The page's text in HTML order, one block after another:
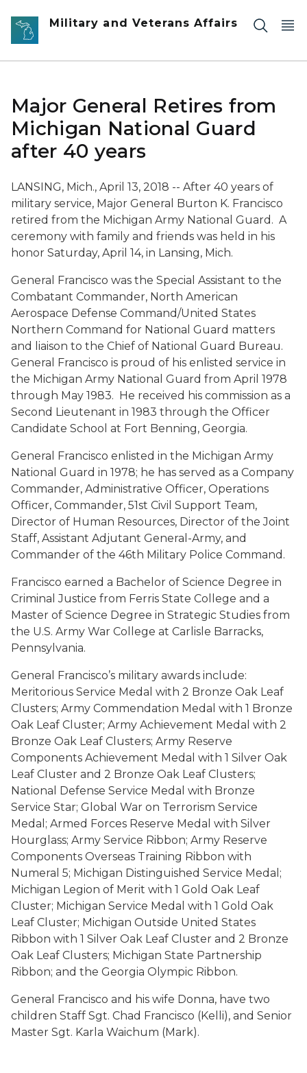
Skip to main content
Military and Veterans Affairs
Major General Retires from
Michigan National Guard
after 40 years
LANSING, Mich., April 13, 2018 -- After 40 years of
military service, Major General Burton K. Francisco
retired from the Michigan Army National Guard. A
ceremony with family and friends was held in his
honor Saturday, April 14, in Lansing, Mich.
General Francisco was the Special Assistant to the
Combatant Commander, North American
Aerospace Defense Command/United States
Northern Command for National Guard matters
and liaison to the Chief of National Guard Bureau.
General Francisco is proud of his enlisted service in
the Michigan Army National Guard from April 1978
through May 1983. He received his commission as a
Second Lieutenant in 1983 through the Officer
Candidate School at Fort Benning, Georgia.
General Francisco enlisted in the Michigan Army
National Guard in 1978; he has served as a Company
Commander, Administrative Officer, Operations
Officer, Commander, 51st Civil Support Team,
Director of Human Resources, Director of the Joint
Staff, Assistant Adjutant General-Army, and
Commander of the 46th Military Police Command.
Francisco earned a Bachelor of Science Degree in
Criminal Justice from Ferris State College and a
Master of Science Degree in Strategic Studies from
the U.S. Army War College at Carlisle Barracks,
Pennsylvania.
General Francisco’s military awards include:
Meritorious Service Medal with 2 Bronze Oak Leaf
Clusters; Army Commendation Medal with 1 Bronze
Oak Leaf Cluster; Army Achievement Medal with 2
Bronze Oak Leaf Clusters; Army Reserve
Components Achievement Medal with 1 Silver Oak
Leaf Cluster and 2 Bronze Oak Leaf Clusters;
National Defense Service Medal with Bronze
Service Star; Global War on Terrorism Service
Medal; Armed Forces Reserve Medal with Silver
Hourglass; Army Service Ribbon; Army Reserve
Components Overseas Training Ribbon with
Numeral 5; Michigan Distinguished Service Medal;
Michigan Legion of Merit with 1 Gold Oak Leaf
Cluster; Michigan Service Medal with 1 Gold Oak
Leaf Cluster; Michigan Outside United States
Ribbon with 1 Silver Oak Leaf Cluster and 2 Bronze
Oak Leaf Clusters; Michigan State Partnership
Ribbon; and the Georgia Olympic Ribbon.
General Francisco and his wife Donna, have two
children Staff Sgt. Chad Francisco (Kelli), and Senior
Master Sgt. Karla Waichum (Mark).